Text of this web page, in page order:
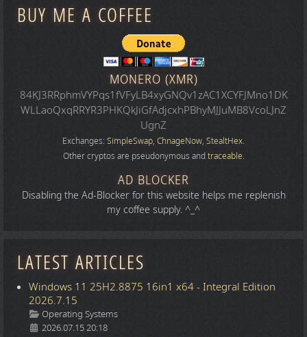
BUY ME A COFFEE
MONERO (XMR)
84KJ3RRphmVYPqs1fVFyLB4xyGNQv1zAC1XCYFJMno1DK
WLLaoQxqRRYR3PHKQkJiGfAdjcxhPBhyMJJuMB8VcoLJnZ
UgnZ
Exchanges: SimpleSwap, ChnageNow, StealtHex.
Other cryptos are pseudonymous andtraceable.
AD BLOCKER
Disabling the Ad-Blocker for this website helps me replenish
my coffee supply. ^_^
LATEST ARTICLES
Windows 11 25H2.8875 16in1 x64 - Integral Edition
2026.7.15
Details
Operating Systems
2026.07.15 20:18